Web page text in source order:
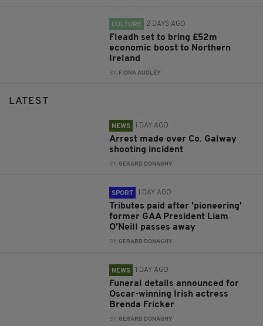
CULTURE 2 DAYS AGO
Fleadh set to bring £52m
economic boost to Northern
Ireland
BY: FIONA AUDLEY
LATEST
NEWS 1 DAY AGO
Arrest made over Co. Galway
shooting incident
BY:GERARD DONAGHY
SPORT 1 DAY AGO
Tributes paid after 'pioneering'
former GAA President Liam
O'Neill passes away
BY:GERARD DONAGHY
NEWS 1 DAY AGO
Funeral details announced for
Oscar-winning Irish actress
Brenda Fricker
BY:GERARD DONAGHY